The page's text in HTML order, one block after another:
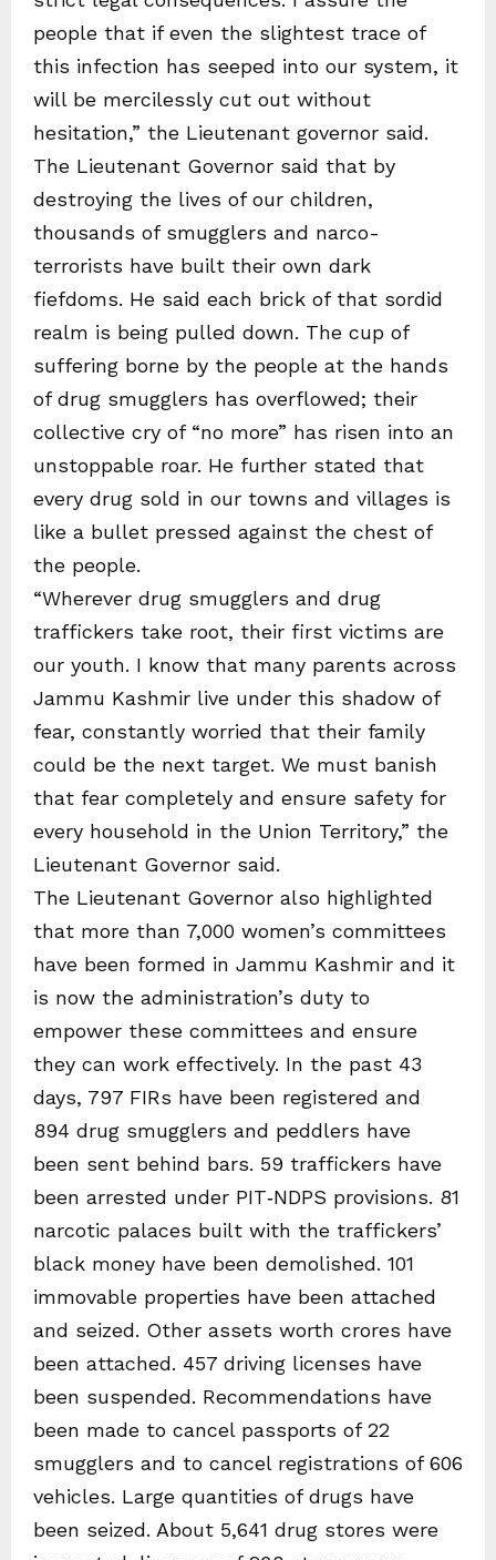
people that if even the slightest trace of
this infection has seeped into our system, it
will be mercilessly cut out without
hesitation,” the Lieutenant governor said.
The Lieutenant Governor said that by
destroying the lives of our children,
thousands of smugglers and narco-
terrorists have built their own dark
fiefdoms. He said each brick of that sordid
realm is being pulled down. The cup of
suffering borne by the people at the hands
of drug smugglers has overflowed; their
collective cry of “no more” has risen into an
unstoppable roar. He further stated that
every drug sold in our towns and villages is
like a bullet pressed against the chest of
the people.
“Wherever drug smugglers and drug
traffickers take root, their first victims are
our youth. I know that many parents across
Jammu Kashmir live under this shadow of
fear, constantly worried that their family
could be the next target. We must banish
that fear completely and ensure safety for
every household in the Union Territory,” the
Lieutenant Governor said.
The Lieutenant Governor also highlighted
that more than 7,000 women’s committees
have been formed in Jammu Kashmir and it
is now the administration’s duty to
empower these committees and ensure
they can work effectively. In the past 43
days, 797 FIRs have been registered and
894 drug smugglers and peddlers have
been sent behind bars. 59 traffickers have
been arrested under PIT‑NDPS provisions. 81
narcotic palaces built with the traffickers’
black money have been demolished. 101
immovable properties have been attached
and seized. Other assets worth crores have
been attached. 457 driving licenses have
been suspended. Recommendations have
been made to cancel passports of 22
smugglers and to cancel registrations of 606
vehicles. Large quantities of drugs have
been seized. About 5,641 drug stores were